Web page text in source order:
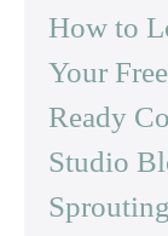
How to
Your
Ready
Studio
Sprouting